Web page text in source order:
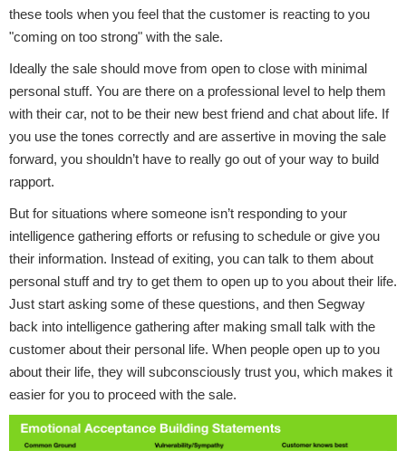
these tools when you feel that the customer is reacting to you
"coming on too strong" with the sale.
Ideally the sale should move from open to close with minimal
personal stuff. You are there on a professional level to help them
with their car, not to be their new best friend and chat about life. If
you use the tones correctly and are assertive in moving the sale
forward, you shouldn’t have to really go out of your way to build
rapport.
But for situations where someone isn’t responding to your
intelligence gathering efforts or refusing to schedule or give you
their information. Instead of exiting, you can talk to them about
personal stuff and try to get them to open up to you about their life.
Just start asking some of these questions, and then Segway
back into intelligence gathering after making small talk with the
customer about their personal life. When people open up to you
about their life, they will subconsciously trust you, which makes it
easier for you to proceed with the sale.